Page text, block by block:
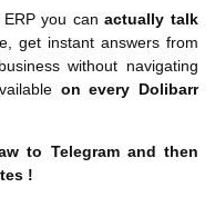
ERP you canactually talk
get instant answers from
without navigating
on every Dolibarr
to Telegram and then
!